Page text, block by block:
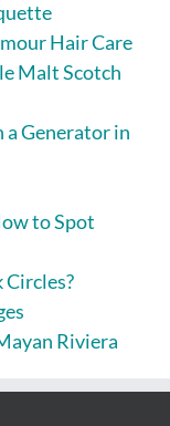
Hair Care
Malt Scotch
Generator in
to Spot
Circles?
Riviera